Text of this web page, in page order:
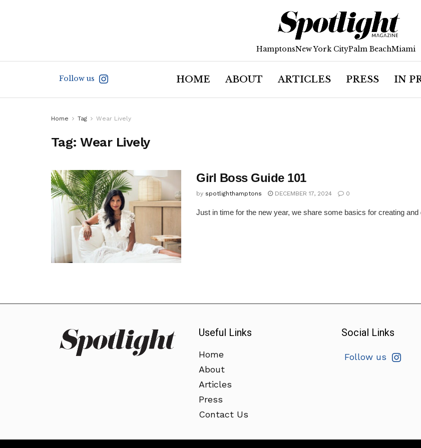
HamptonsNew York CityPalm BeachMiami
Follow us HOME ABOUT ARTICLES PRESS IN
Home Tag Wear Lively
Tag:Wear Lively
Girl Boss Guide 101
by spotlighthamptons DECEMBER 17, 2024 0
Just in time for the new year, we share some basics for creating
Useful Links
Home
About
Articles
Press
Contact Us
Social Links
Follow us